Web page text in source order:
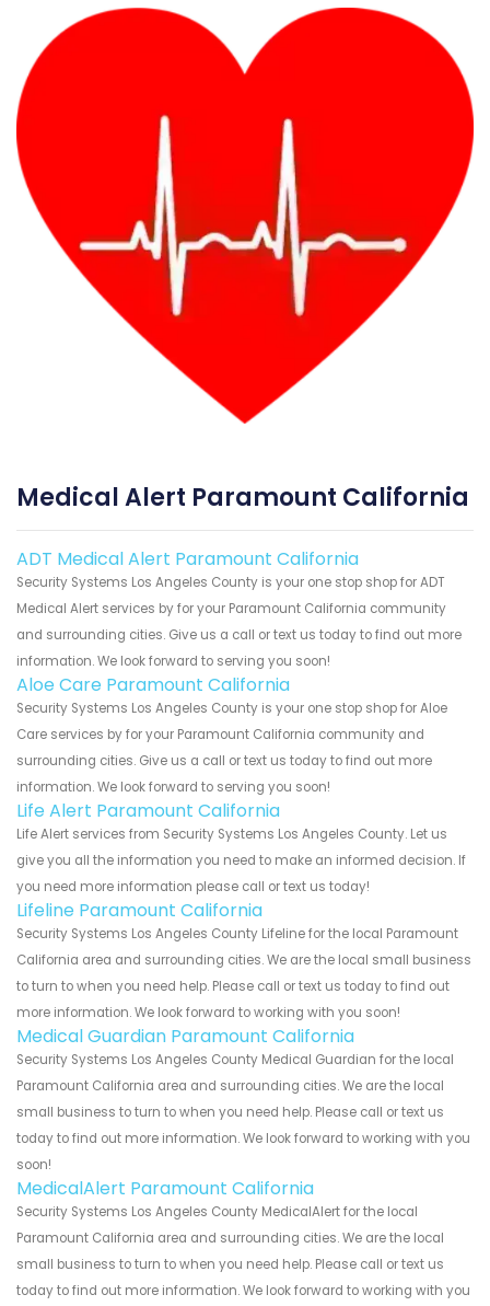
Medical Alert Paramount California
ADT Medical Alert Paramount California
Security Systems Los Angeles County is your one stop shop for ADT
Medical Alert services by for your Paramount California community
and surrounding cities. Give us a call or text us today to find out more
information. We look forward to serving you soon!
Aloe Care Paramount California
Security Systems Los Angeles County is your one stop shop for Aloe
Care services by for your Paramount California community and
surrounding cities. Give us a call or text us today to find out more
information. We look forward to serving you soon!
Life Alert Paramount California
Life Alert services from Security Systems Los Angeles County. Let us
give you all the information you need to make an informed decision. If
you need more information please call or text us today!
Lifeline Paramount California
Security Systems Los Angeles County Lifeline for the local Paramount
California area and surrounding cities. We are the local small business
to turn to when you need help. Please call or text us today to find out
more information. We look forward to working with you soon!
Medical Guardian Paramount California
Security Systems Los Angeles County Medical Guardian for the local
Paramount California area and surrounding cities. We are the local
small business to turn to when you need help. Please call or text us
today to find out more information. We look forward to working with you
soon!
MedicalAlert Paramount California
Security Systems Los Angeles County MedicalAlert for the local
Paramount California area and surrounding cities. We are the local
small business to turn to when you need help. Please call or text us
today to find out more information. We look forward to working with you